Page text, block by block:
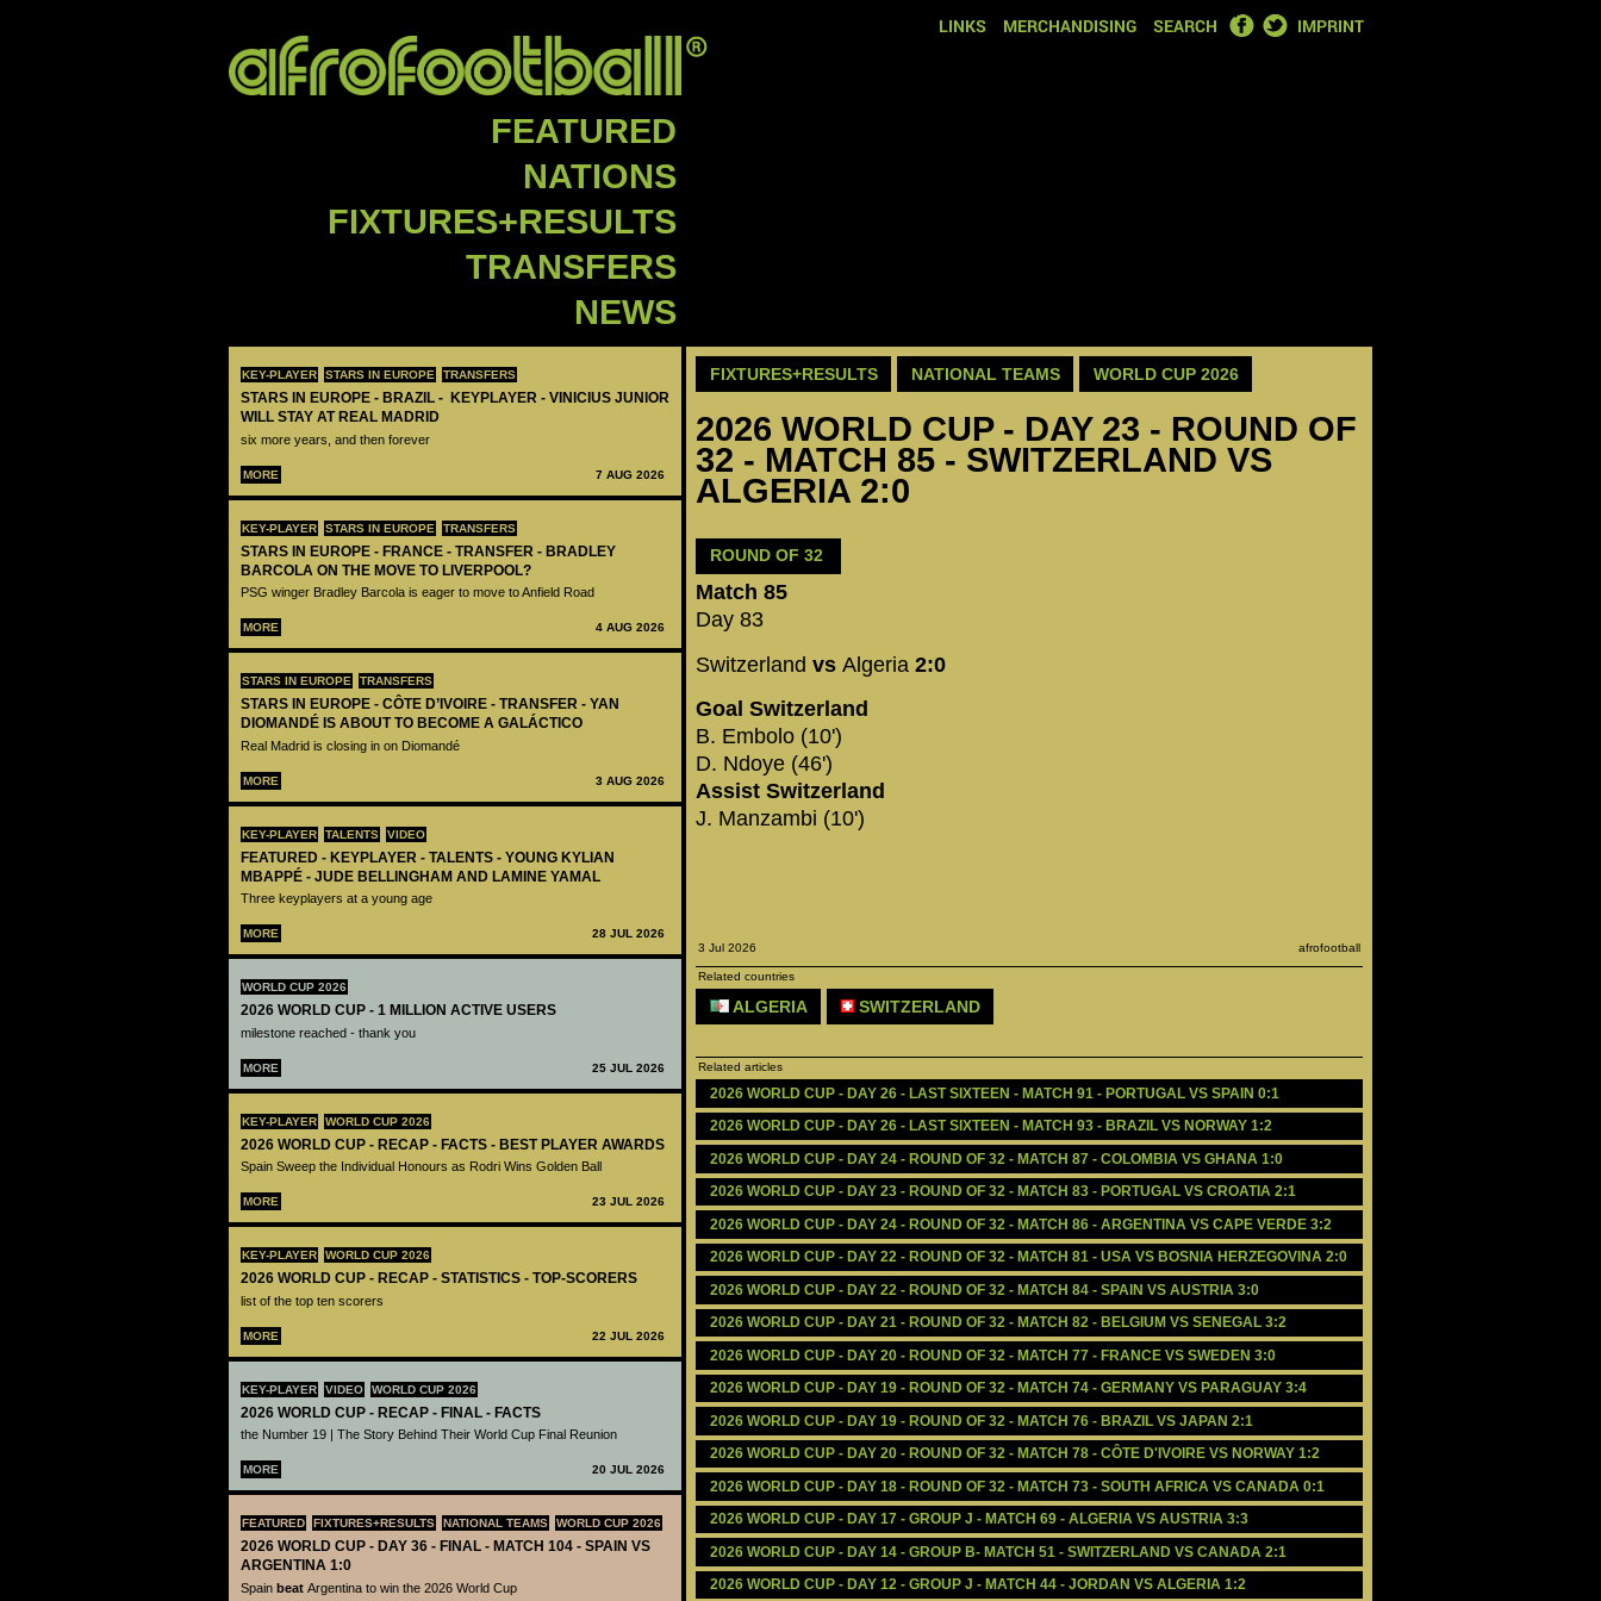
LINKS MERCHANDISING SEARCH FACEBOOK
TWITTER
IMPRINT
FEATURED
NATIONS
FIXTURES+RESULTS
TRANSFERS
NEWS
KEY-PLAYER STARS IN EUROPE TRANSFERS
STARS IN EUROPE - BRAZIL - KEYPLAYER - VINICIUS JUNIOR
WILL STAY AT REAL MADRID
six more years, and then forever
MORE 7 AUG 2026
KEY-PLAYER STARS IN EUROPE TRANSFERS
STARS IN EUROPE - FRANCE - TRANSFER - BRADLEY
BARCOLA ON THE MOVE TO LIVERPOOL?
PSG winger Bradley Barcola is eager to move to Anfield Road
MORE 4 AUG 2026
STARS IN EUROPE TRANSFERS
STARS IN EUROPE - CÔTE D’IVOIRE - TRANSFER - YAN
DIOMANDÉ IS ABOUT TO BECOME A GALÁCTICO
Real Madrid is closing in on Diomandé
MORE 3 AUG 2026
KEY-PLAYER TALENTS VIDEO
FEATURED - KEYPLAYER - TALENTS - YOUNG KYLIAN
MBAPPÉ - JUDE BELLINGHAM AND LAMINE YAMAL
Three keyplayers at a young age
MORE 28 JUL 2026
WORLD CUP 2026
2026 WORLD CUP - 1 MILLION ACTIVE USERS
milestone reached - thank you
MORE 25 JUL 2026
KEY-PLAYER WORLD CUP 2026
2026 WORLD CUP - RECAP - FACTS - BEST PLAYER AWARDS
Spain Sweep the Individual Honours as Rodri Wins Golden Ball
MORE 23 JUL 2026
KEY-PLAYER WORLD CUP 2026
2026 WORLD CUP - RECAP - STATISTICS - TOP-SCORERS
list of the top ten scorers
MORE 22 JUL 2026
KEY-PLAYER VIDEO WORLD CUP 2026
2026 WORLD CUP - RECAP - FINAL - FACTS
the Number 19 | The Story Behind Their World Cup Final Reunion
MORE 20 JUL 2026
FEATURED FIXTURES+RESULTS NATIONAL TEAMS WORLD CUP 2026
2026 WORLD CUP - DAY 36 - FINAL - MATCH 104 - SPAIN VS
ARGENTINA 1:0
Spain beat Argentina to win the 2026 World Cup
FIXTURES+RESULTS NATIONAL TEAMS WORLD CUP 2026
2026 WORLD CUP - DAY 23 - ROUND OF
32 - MATCH 85 - SWITZERLAND VS
ALGERIA 2:0
ROUND OF 32
Match 85
Day 83
Switzerland vs Algeria 2:0
Goal Switzerland
B. Embolo (10')
D. Ndoye (46')
Assist Switzerland
J. Manzambi (10')
3 Jul 2026 afrofootball
Related countries
ALGERIA SWITZERLAND
Related articles
2026 WORLD CUP - DAY 26 - LAST SIXTEEN - MATCH 91 - PORTUGAL VS SPAIN 0:1
2026 WORLD CUP - DAY 26 - LAST SIXTEEN - MATCH 93 - BRAZIL VS NORWAY 1:2
2026 WORLD CUP - DAY 24 - ROUND OF 32 - MATCH 87 - COLOMBIA VS GHANA 1:0
2026 WORLD CUP - DAY 23 - ROUND OF 32 - MATCH 83 - PORTUGAL VS CROATIA 2:1
2026 WORLD CUP - DAY 24 - ROUND OF 32 - MATCH 86 - ARGENTINA VS CAPE VERDE 3:2
2026 WORLD CUP - DAY 22 - ROUND OF 32 - MATCH 81 - USA VS BOSNIA HERZEGOVINA 2:0
2026 WORLD CUP - DAY 22 - ROUND OF 32 - MATCH 84 - SPAIN VS AUSTRIA 3:0
2026 WORLD CUP - DAY 21 - ROUND OF 32 - MATCH 82 - BELGIUM VS SENEGAL 3:2
2026 WORLD CUP - DAY 20 - ROUND OF 32 - MATCH 77 - FRANCE VS SWEDEN 3:0
2026 WORLD CUP - DAY 19 - ROUND OF 32 - MATCH 74 - GERMANY VS PARAGUAY 3:4
2026 WORLD CUP - DAY 19 - ROUND OF 32 - MATCH 76 - BRAZIL VS JAPAN 2:1
2026 WORLD CUP - DAY 20 - ROUND OF 32 - MATCH 78 - CÔTE D'IVOIRE VS NORWAY 1:2
2026 WORLD CUP - DAY 18 - ROUND OF 32 - MATCH 73 - SOUTH AFRICA VS CANADA 0:1
2026 WORLD CUP - DAY 17 - GROUP J - MATCH 69 - ALGERIA VS AUSTRIA 3:3
2026 WORLD CUP - DAY 14 - GROUP B- MATCH 51 - SWITZERLAND VS CANADA 2:1
2026 WORLD CUP - DAY 12 - GROUP J - MATCH 44 - JORDAN VS ALGERIA 1:2